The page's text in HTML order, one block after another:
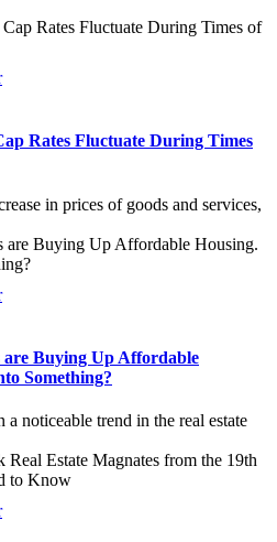
Rates Fluctuate During Times
in prices of goods and services,
Buying Up Affordable
Something?
a noticeable trend in the real estate